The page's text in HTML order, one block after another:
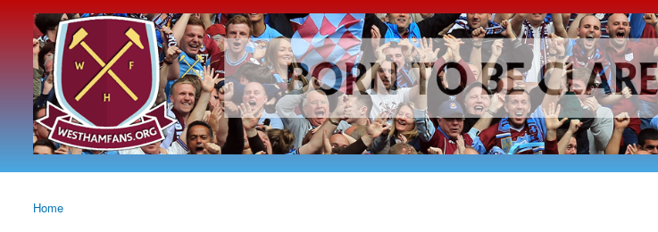
Skip to
main
content
westhamfans.org
Born
To Be
Claret
And
Blue
You are here
Home